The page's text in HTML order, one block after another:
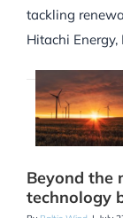
tackling
Hitachi
Beyond the
technology